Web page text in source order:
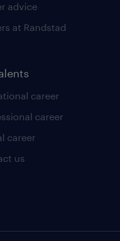
advice
at Randstad
career
career
career
us